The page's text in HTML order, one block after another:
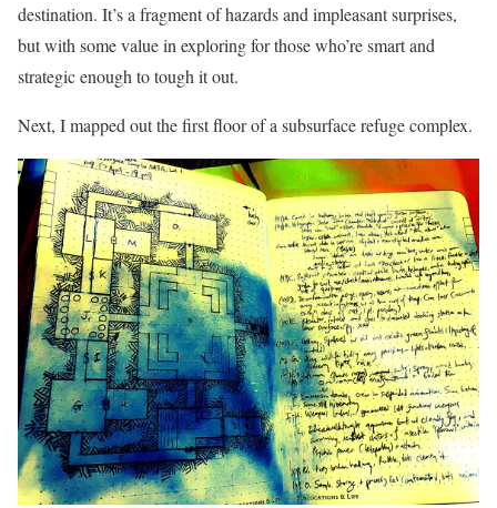
destination. It’s a fragment of hazards and impleasant surprises,
but with some value in exploring for those who’re smart and
strategic enough to tough it out.
Next, I mapped out the first floor of a subsurface refuge complex.